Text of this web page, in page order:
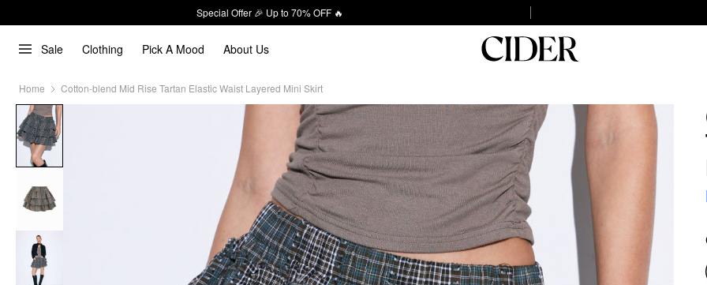
Special Offer 🎉 Up to 70% OFF 🔥
Sale Clothing Pick A Mood About Us
Home Cotton-blend Mid Rise Tartan Elastic Waist Layered Mini Skirt